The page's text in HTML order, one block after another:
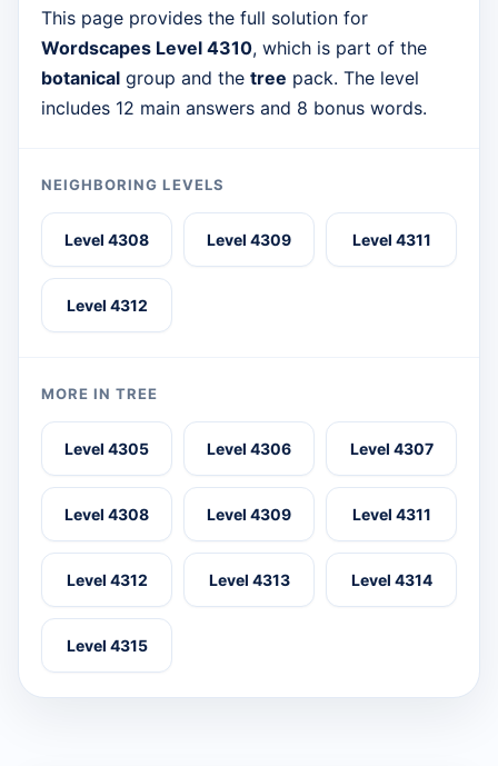
This page provides the full solution for
Wordscapes Level 4310, which is part of the
botanical group and the tree pack. The level
includes 12 main answers and 8 bonus words.
NEIGHBORING LEVELS
Level 4308 Level 4309 Level 4311
Level 4312
MORE IN TREE
Level 4305 Level 4306 Level 4307
Level 4308 Level 4309 Level 4311
Level 4312 Level 4313 Level 4314
Level 4315